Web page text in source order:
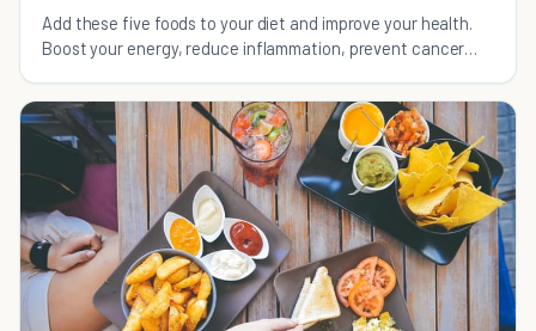
Add these five foods to your diet and improve your health.
Boost your energy, reduce inflammation, prevent cancer